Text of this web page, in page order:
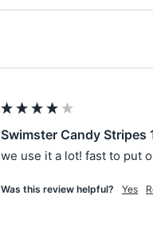
Swimster Candy
we use it a lot! fast to put
Was this review helpful? Yes